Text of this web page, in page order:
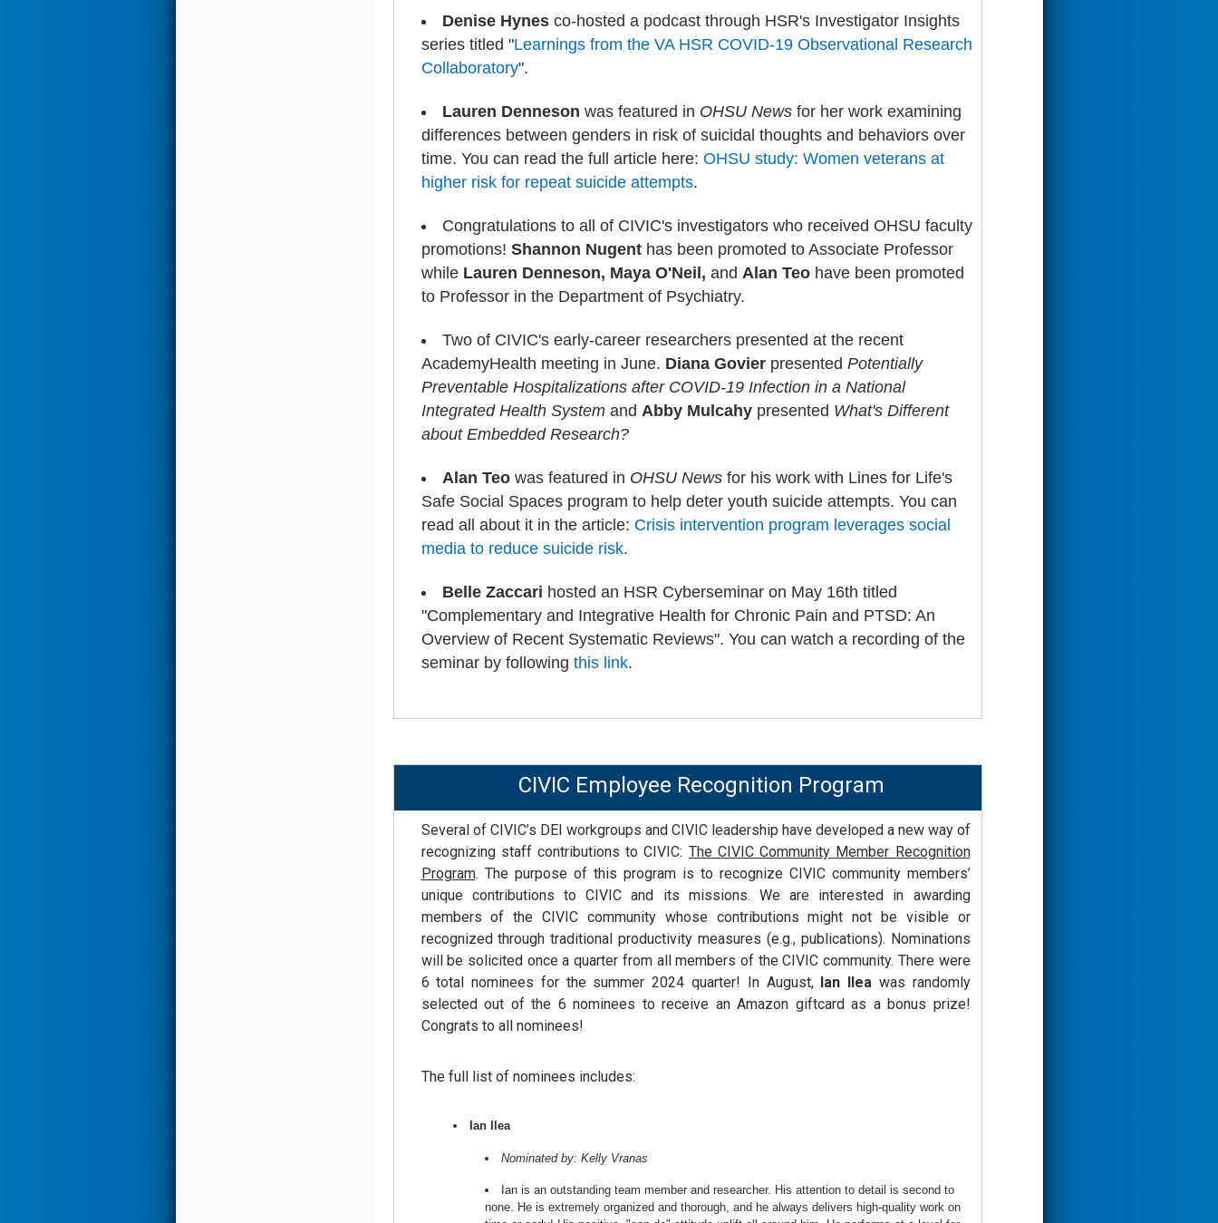
Denise Hynes co-hosted a podcast through HSR's Investigator Insights
series titled "Learnings from the VA HSR COVID-19 Observational Research
Collaboratory".
Lauren Denneson was featured in OHSU News for her work examining
differences between genders in risk of suicidal thoughts and behaviors over
time. You can read the full article here: OHSU study: Women veterans at
higher risk for repeat suicide attempts.
Congratulations to all of CIVIC's investigators who received OHSU faculty
promotions! Shannon Nugenthas been promoted to Associate Professor
while Lauren Denneson, Maya O'Neil, and Alan Teohave been promoted
to Professor in the Department of Psychiatry.
Two of CIVIC's early-career researchers presented at the recent
AcademyHealth meeting in June. Diana Govierpresented Potentially
Preventable Hospitalizations after COVID-19 Infection in a National
Integrated Health Systemand Abby Mulcahypresented What's Different
about Embedded Research?
Alan Teo was featured in OHSU News for his work with Lines for Life's
Safe Social Spaces program to help deter youth suicide attempts. You can
read all about it in the article: Crisis intervention program leverages social
media to reduce suicide risk.
Belle Zaccari hosted an HSR Cyberseminar on May 16th titled
"Complementary and Integrative Health for Chronic Pain and PTSD: An
Overview of Recent Systematic Reviews". You can watch a recording of the
seminar by following this link.
CIVIC Employee Recognition Program
Several of CIVIC’s DEI workgroups and CIVIC leadership have developed a new way of
recognizing staff contributions to CIVIC: The CIVIC Community Member Recognition
Program. The purpose of this program is to recognize CIVIC community members’
unique contributions to CIVIC and its missions. We are interested in awarding
members of the CIVIC community whose contributions might not be visible or
recognized through traditional productivity measures (e.g., publications). Nominations
will be solicited once a quarter from all members of the CIVIC community. There were
6 total nominees for the summer 2024 quarter! In August,
Ian Ilea was randomly
selected out of the 6 nominees to receive an Amazon giftcard as a bonus prize!
Congrats to all nominees!
The full list of nominees includes:
Ian Ilea
Nominated by: Kelly Vranas
Ian is an outstanding team member and researcher. His attention to detail is second to
none. He is extremely organized and thorough, and he always delivers high-quality work on